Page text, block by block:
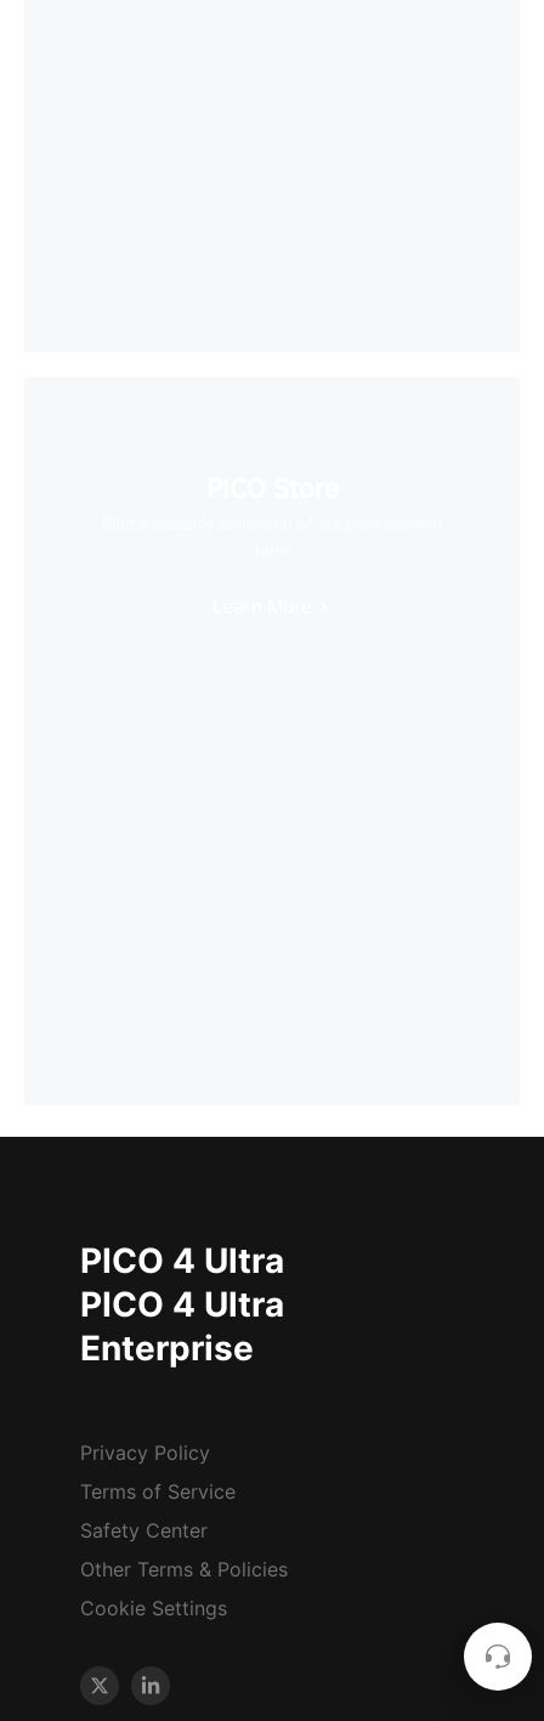
PICO 4 Ultra
PICO 4 Ultra
Enterprise
Privacy Policy
Terms of Service
Safety Center
Other Terms & Policies
Cookie Settings